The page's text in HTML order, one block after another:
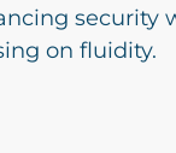
security
on fluidity.